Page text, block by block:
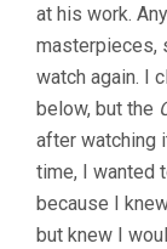
at his work.
masterpieces,
watch again. I
below, but the
after watching
time, I wanted
because I
but knew I